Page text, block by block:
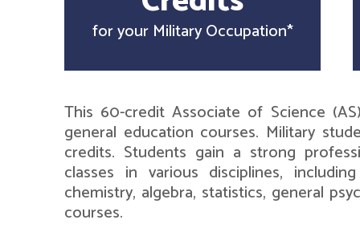
for your Military Occupation*
This 60-credit Associate of Science
general education courses. Military
credits. Students gain a strong
classes in various disciplines,
chemistry, algebra, statistics, general
courses.